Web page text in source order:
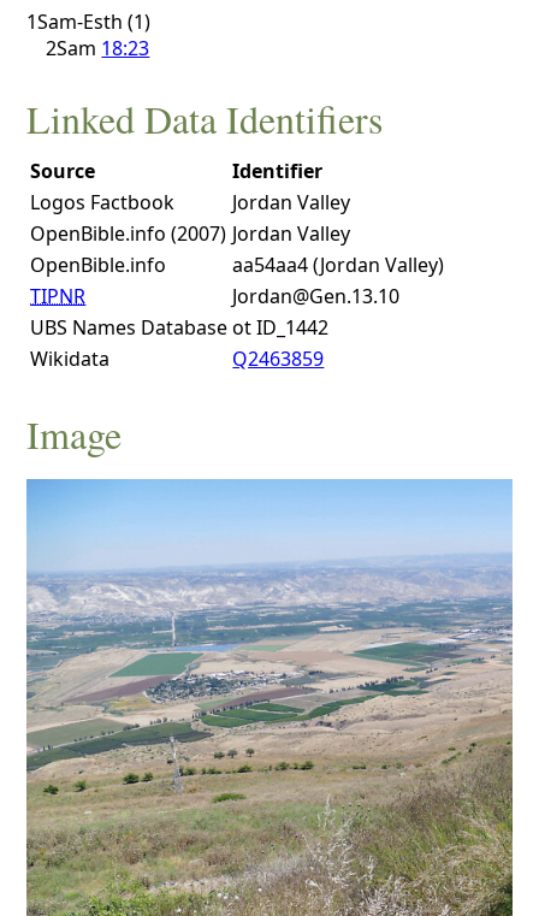
1Sam-Esth (1)
2Sam 18:23
Linked Data Identifiers
Source
Identifier
Logos Factbook
Jordan Valley
OpenBible.info (2007) Jordan Valley
OpenBible.info
aa54aa4 (Jordan Valley)
TIPNR
Jordan@Gen.13.10
UBS Names Database ot ID_1442
Wikidata
Q2463859
Image